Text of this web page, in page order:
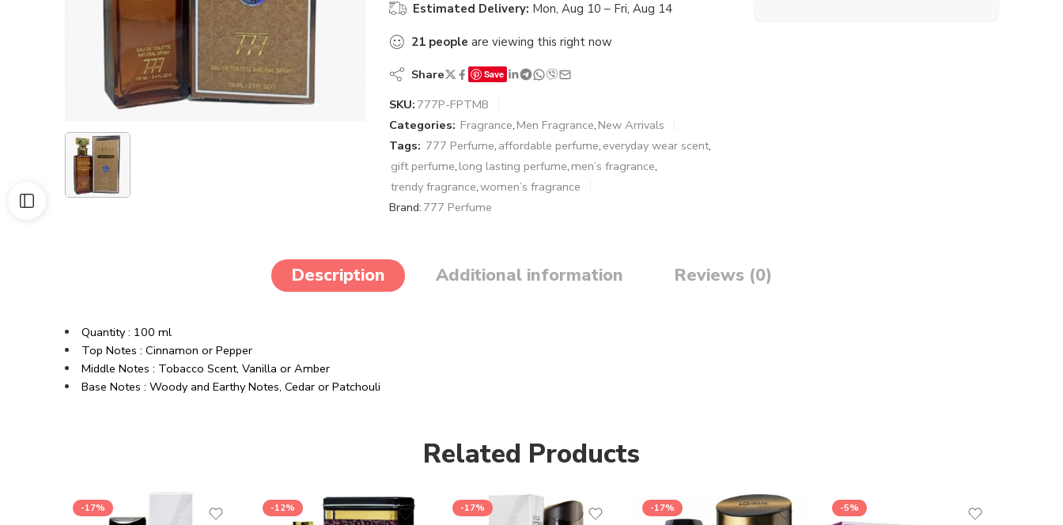
Estimated Delivery: Mon, Aug 10 – Fri, Aug 14
21 people are viewing this right now
Share Save
SKU: 777P-FPTMB
Categories: Fragrance, Men Fragrance, New Arrivals
Tags: 777 Perfume, affordable perfume, everyday wear scent,
gift perfume, long lasting perfume, men’s fragrance,
trendy fragrance,women’s fragrance
Brand: 777 Perfume
Description Additional information Reviews (0)
Quantity : 100 ml
Top Notes : Cinnamon or Pepper
Middle Notes : Tobacco Scent, Vanilla or Amber
Base Notes : Woody and Earthy Notes, Cedar or Patchouli
Related Products
-17% -12% -17% -17% -5%